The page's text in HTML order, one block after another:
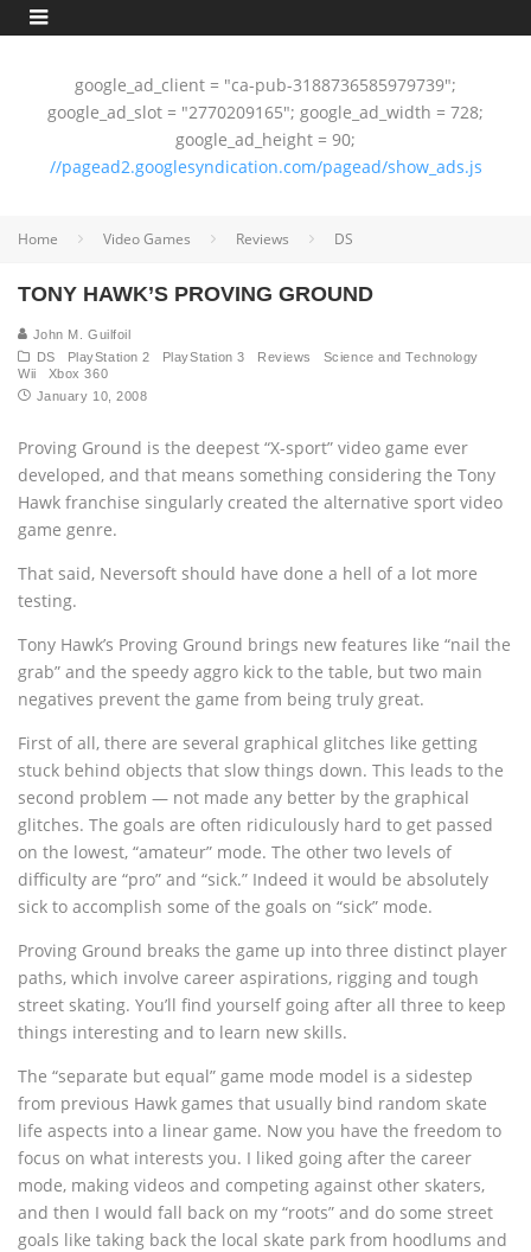
google_ad_client = "ca-pub-3188736585979739";
google_ad_slot = "2770209165"; google_ad_width = 728;
google_ad_height = 90;
//pagead2.googlesyndication.com/pagead/show_ads.js
Home Video Games Reviews DS
TONY HAWK’S PROVING GROUND
John M. Guilfoil
DS
PlayStation 2 PlayStation 3 Reviews
Science and Technology
Wii
Xbox 360
January 10, 2008
Proving Ground is the deepest “X-sport” video game ever
developed, and that means something considering the Tony
Hawk franchise singularly created the alternative sport video
game genre.
That said, Neversoft should have done a hell of a lot more
testing.
Tony Hawk’s Proving Ground brings new features like “nail the
grab” and the speedy aggro kick to the table, but two main
negatives prevent the game from being truly great.
First of all, there are several graphical glitches like getting
stuck behind objects that slow things down. This leads to the
second problem — not made any better by the graphical
glitches. The goals are often ridiculously hard to get passed
on the lowest, “amateur” mode. The other two levels of
difficulty are “pro” and “sick.” Indeed it would be absolutely
sick to accomplish some of the goals on “sick” mode.
Proving Ground breaks the game up into three distinct player
paths, which involve career aspirations, rigging and tough
street skating. You’ll find yourself going after all three to keep
things interesting and to learn new skills.
The “separate but equal” game mode model is a sidestep
from previous Hawk games that usually bind random skate
life aspects into a linear game. Now you have the freedom to
focus on what interests you. I liked going after the career
mode, making videos and competing against other skaters,
and then I would fall back on my “roots” and do some street
goals like taking back the local skate park from hoodlums and